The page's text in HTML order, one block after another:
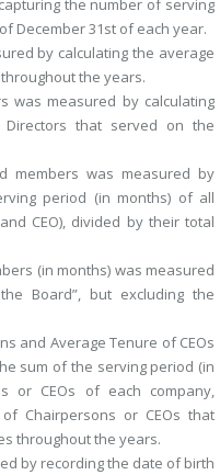
the number of serving
December 31st of each year.
by calculating the average
the years.
was measured by calculating
that served on the
members was measured by
period (in months) of all
CEO), divided by their total
(in months) was measured
Board”, but excluding the
and Average Tenure of CEOs
sum of the serving period (in
or CEOs of each company,
Chairpersons or CEOs that
throughout the years.
by recording the date of birth